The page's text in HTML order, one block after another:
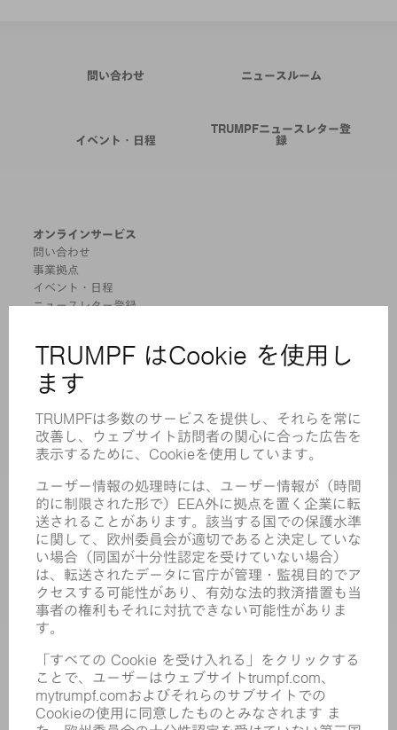
問い合わせ ニュースルーム
イベント・日程
TRUMPFニュースレター登
録
オンラインサービス
問い合わせ
事業拠点
イベント・日程
ニュースレター登録
製品
機械 & システム
レーザ
パワーエレクトロニクス
電気ツール
スマートファクトリー
サービス
アプリケーション
業界
企業
キャリア
求人情報
企業プロフィール
取締役会
年次報告書
コンプライアンス
内部通報制度
セキュリティ
プレスリリース